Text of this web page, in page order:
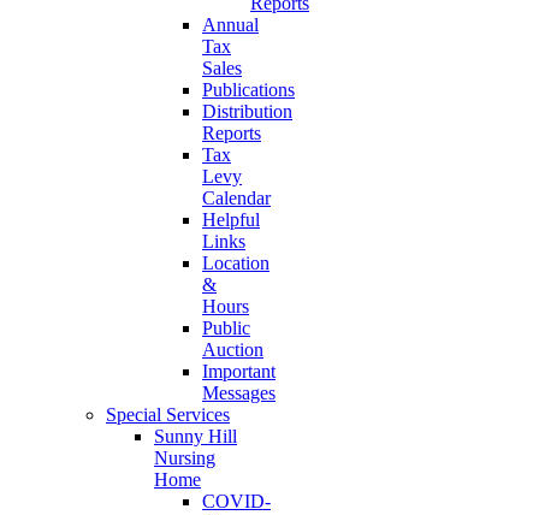
Annual
Tax
Sales
Publications
Distribution
Reports
Tax
Levy
Calendar
Helpful
Links
Location
&
Hours
Public
Auction
Important
Messages
Special Services
Sunny Hill
Nursing
Home
COVID-